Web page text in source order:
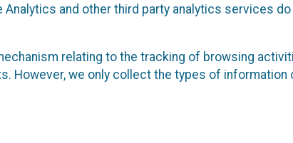
and other third party analytics services
relating to the tracking of browsing
However, we only collect the types of